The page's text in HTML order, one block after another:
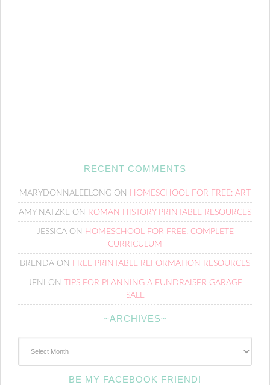
RECENT COMMENTS
MARYDONNALEELONG ON HOMESCHOOL FOR FREE: ART
AMY NATZKE ON ROMAN HISTORY PRINTABLE RESOURCES
JESSICAON HOMESCHOOL FOR FREE: COMPLETE
CURRICULUM
BRENDA ON FREE PRINTABLE REFORMATION RESOURCES
JENI ON
TIPS FOR PLANNING A FUNDRAISER GARAGE
SALE
~ARCHIVES~
BE MY FACEBOOK FRIEND!